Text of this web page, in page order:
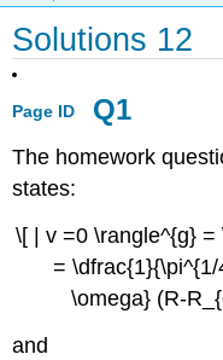
Solutions 12
Page ID Q1
The homework
states:
\[ | v =0 \rangle^{g} =
=
\omega} (R-
and